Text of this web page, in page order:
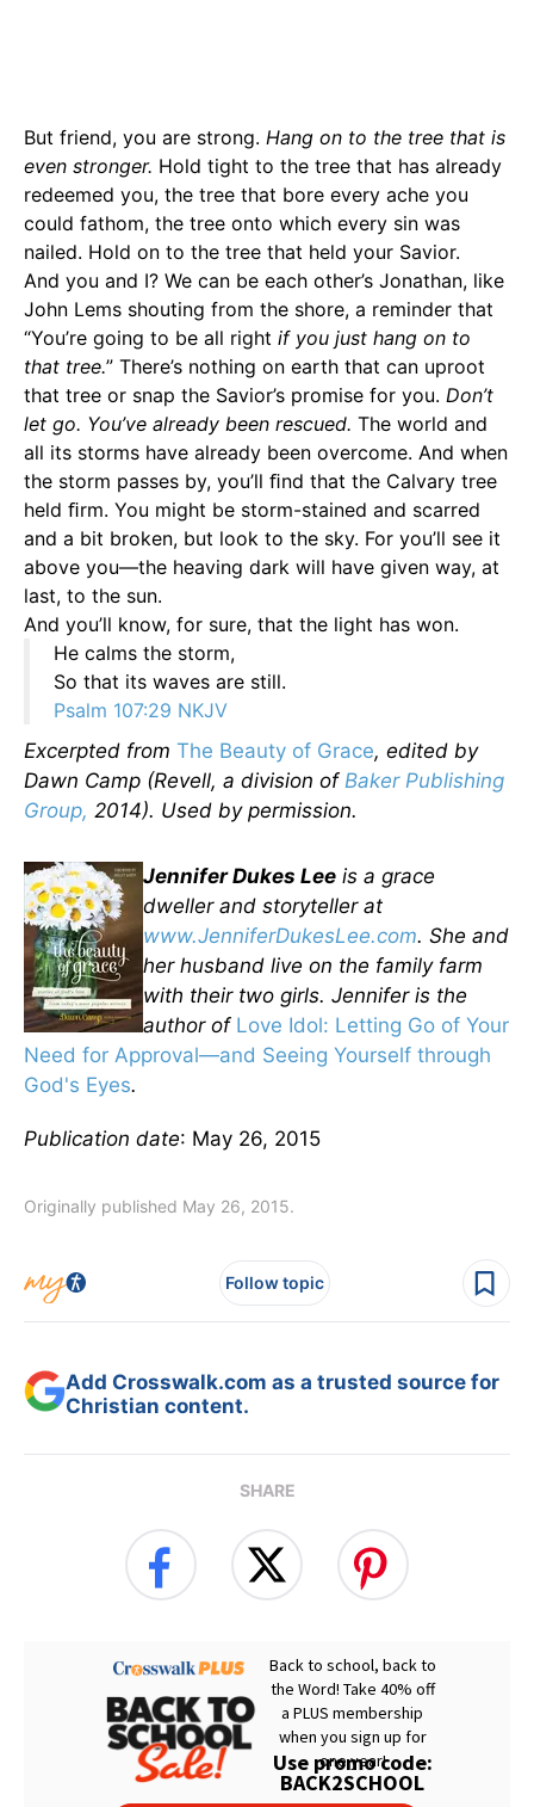
But friend, you are strong. Hang on to the tree that is
even stronger. Hold tight to the tree that has already
redeemed you, the tree that bore every ache you
could fathom, the tree onto which every sin was
nailed. Hold on to the tree that held your Savior.
And you and I? We can be each other’s Jonathan, like
John Lems shouting from the shore, a reminder that
“You’re going to be all right if you just hang on to
that tree.” There’s nothing on earth that can uproot
that tree or snap the Savior’s promise for you. Don’t
let go. You’ve already been rescued. The world and
all its storms have already been overcome. And when
the storm passes by, you’ll ﬁnd that the Calvary tree
held ﬁrm. You might be storm-stained and scarred
and a bit broken, but look to the sky. For you’ll see it
above you—the heaving dark will have given way, at
last, to the sun.
And you’ll know, for sure, that the light has won.
He calms the storm,
So that its waves are still.
Psalm 107:29 NKJV
Excerpted from The Beauty of Grace, edited by
Dawn Camp (Revell, a division of Baker Publishing
Group, 2014). Used by permission.
Jennifer Dukes Lee is a grace
dweller and storyteller at
www.JenniferDukesLee.com. She and
her husband live on the family farm
with their two girls. Jennifer is the
author of Love Idol: Letting Go of Your
Need for Approval—and Seeing Yourself through
God's Eyes.
Publication date: May 26, 2015
Originally published May 26, 2015.
Follow topic
Add Crosswalk.com as a trusted source for
Christian content.
SHARE